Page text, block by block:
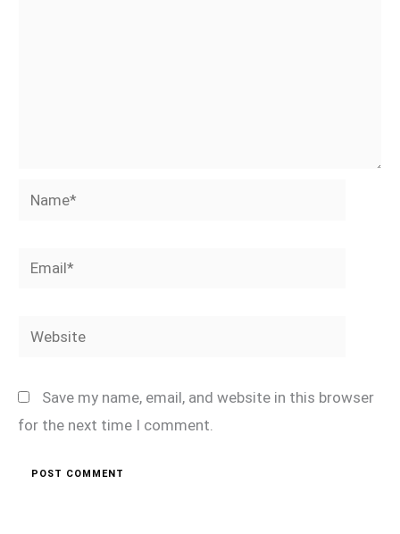
Name*
Email*
Website
Save my name, email, and website in this browser
for the next time I comment.